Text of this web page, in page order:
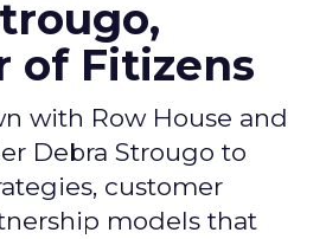
of Fitizens
with Row House and
Debra Strougo to
customer
models that